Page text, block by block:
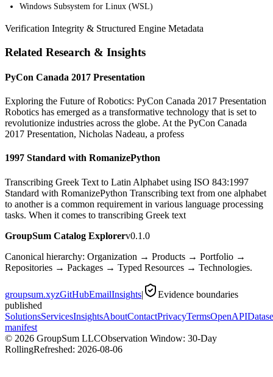
Windows Subsystem for Linux (WSL)
Verification Integrity & Structured Engine Metadata
Related Research & Insights
PyCon Canada 2017 Presentation
Exploring the Future of Robotics: PyCon Canada 2017 Presentation
Robotics has emerged as a transformative technology that is set to
revolutionize industries across the globe. At the PyCon Canada
2017 Presentation, Nicholas Nadeau, a profess
1997 Standard with RomanizePython
Transcribing Greek Text to Latin Alphabet using ISO 843:1997
Standard with RomanizePython Transcribing text from one alphabet
to another is a common requirement in various language processing
tasks. When it comes to transcribing Greek text
GroupSum Catalog Explorerv0.1.0
Canonical hierarchy: Organization → Products → Portfolio →
Repositories → Packages → Typed Resources → Technologies.
groupsum.xyzGitHubEmailInsights|
Evidence boundaries
published
SolutionsServicesInsightsAboutContactPrivacyTermsOpenAPI
manifest
© 2026 GroupSum LLCObservation Window: 30-Day
RollingRefreshed: 2026-08-06